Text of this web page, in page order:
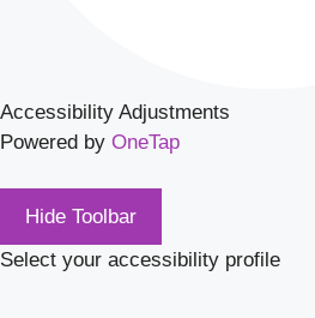
Accessibility Adjustments
Powered by OneTap
Hide Toolbar
Select your accessibility profile